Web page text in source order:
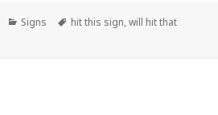
Categories
Signs Tags
hit this sign,will hit that